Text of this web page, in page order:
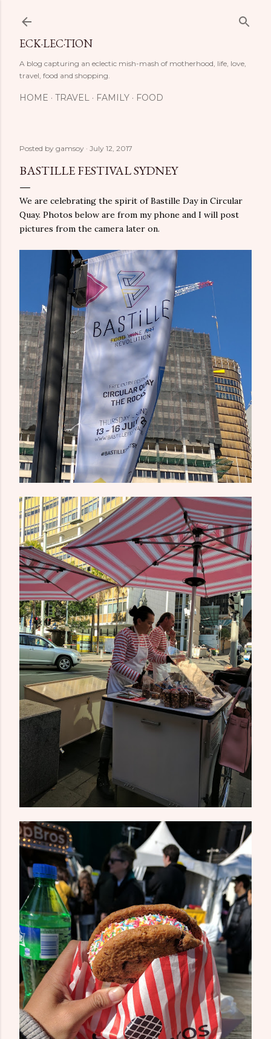
ECK·LEC·TION
A blog capturing an eclectic mish-mash of motherhood, life, love,
travel, food and shopping.
HOME TRAVEL FAMILY FOOD
Posted by gamsoy July 12, 2017
BASTILLE FESTIVAL SYDNEY
We are celebrating the spirit of Bastille Day in Circular
Quay. Photos below are from my phone and I will post
pictures from the camera later on.